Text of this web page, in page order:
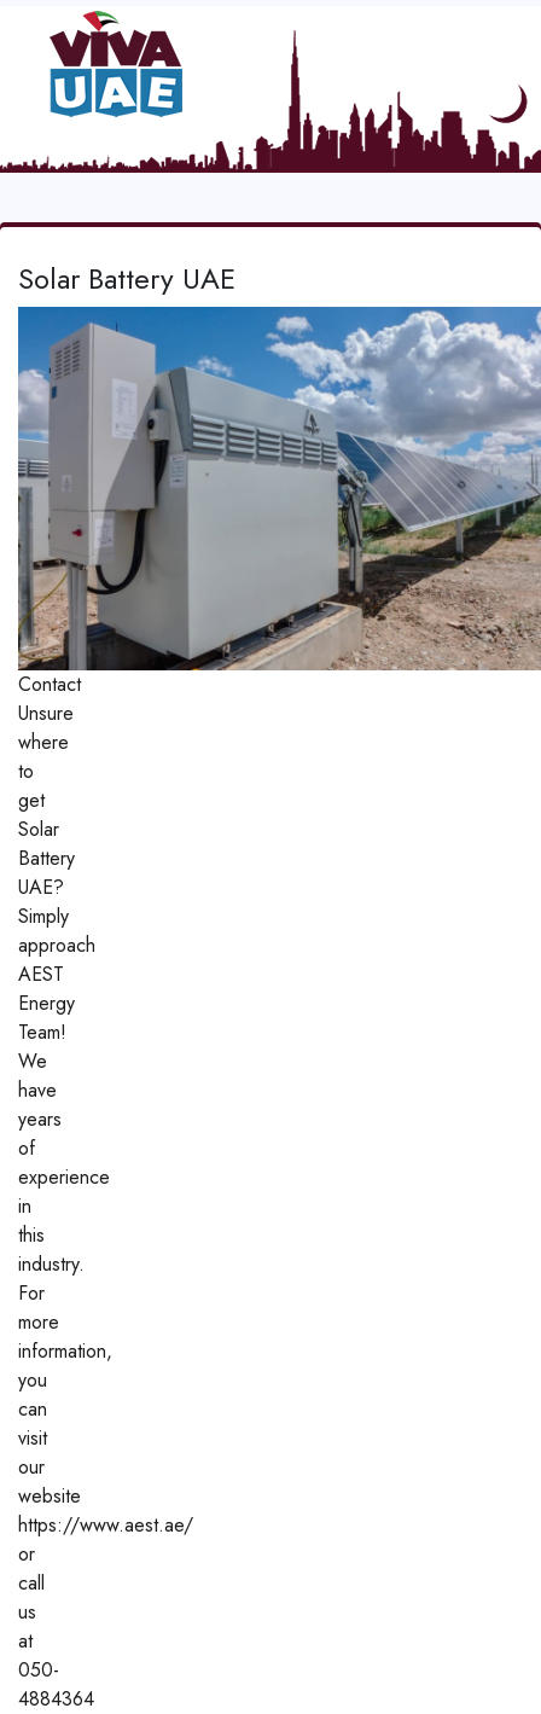
Solar Battery UAE
Contact
Unsure
where
to
get
Solar
Battery
UAE?
Simply
approach
AEST
Energy
Team!
We
have
years
of
experience
in
this
industry.
For
more
information,
you
can
visit
our
website
https://www.aest.ae/
or
call
us
at
050-
4884364